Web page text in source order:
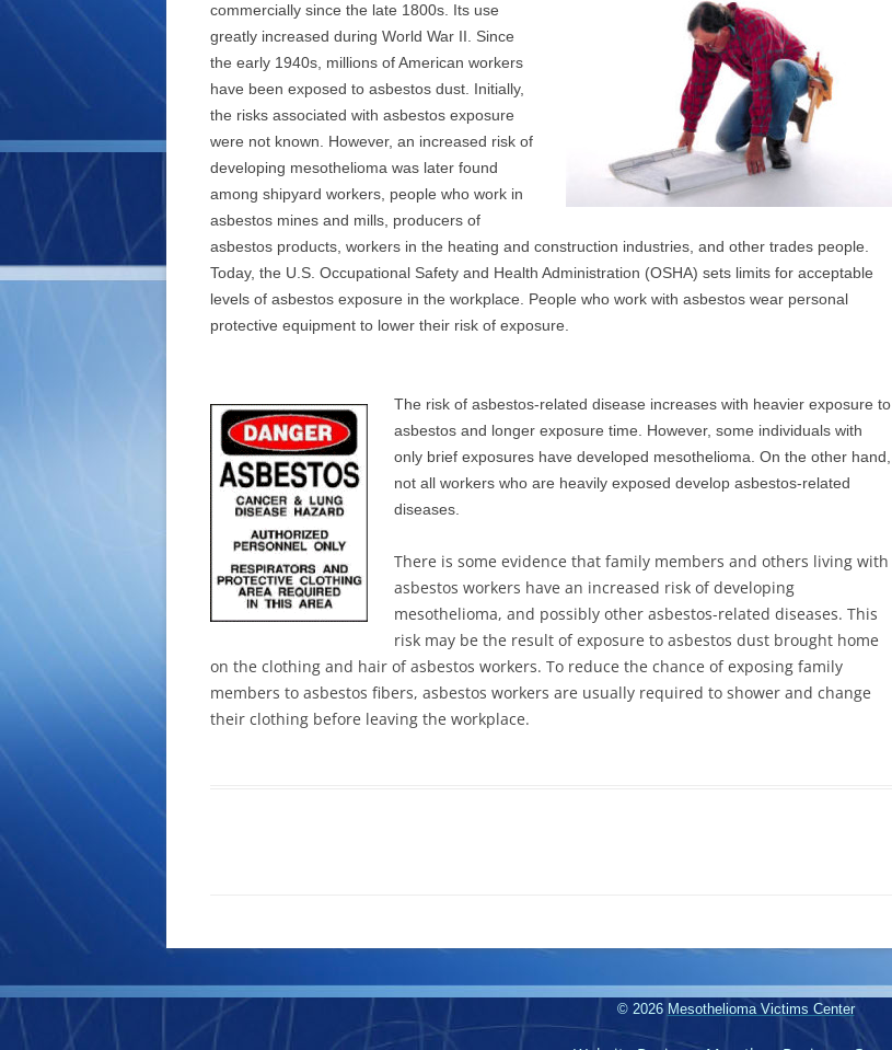
commercially since the late 1800s. Its use
greatly increased during World War II. Since
the early 1940s, millions of American workers
have been exposed to asbestos dust. Initially,
the risks associated with asbestos exposure
were not known. However, an increased risk of
developing mesothelioma was later found
among shipyard workers, people who work in
asbestos mines and mills, producers of
asbestos products, workers in the heating and construction industries, and other trades people.
Today, the U.S. Occupational Safety and Health Administration (OSHA) sets limits for acceptable
levels of asbestos exposure in the workplace. People who work with asbestos wear personal
protective equipment to lower their risk of exposure.
The risk of asbestos-related disease increases with heavier exposure to
asbestos and longer exposure time. However, some individuals with
only brief exposures have developed mesothelioma. On the other hand,
not all workers who are heavily exposed develop asbestos-related
diseases.
There is some evidence that family members and others living with
asbestos workers have an increased risk of developing
mesothelioma, and possibly other asbestos-related diseases. This
risk may be the result of exposure to asbestos dust brought home
on the clothing and hair of asbestos workers. To reduce the chance of exposing family
members to asbestos fibers, asbestos workers are usually required to shower and change
their clothing before leaving the workplace.
© 2026 Mesothelioma Victims Center